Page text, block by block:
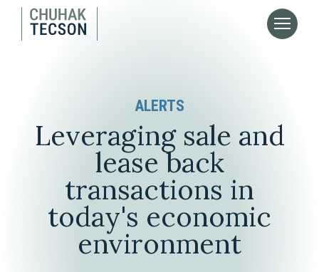
ALERTS
Leveraging sale and
lease back
transactions in
today's economic
environment